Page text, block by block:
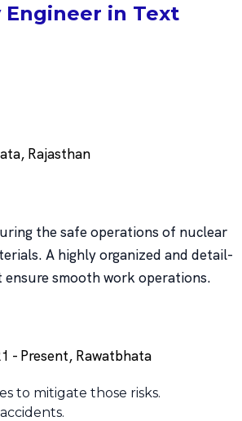
Engineer in Text
Rajasthan
the safe operations of nuclear
A highly organized and detail-
smooth work operations.
- Present, Rawatbhata
to mitigate those risks.